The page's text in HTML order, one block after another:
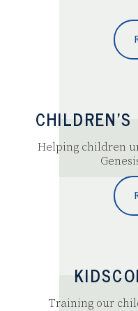
Helping children
Training our